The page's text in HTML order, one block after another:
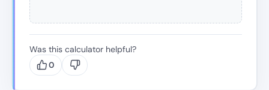
Was this calculator helpful?
0